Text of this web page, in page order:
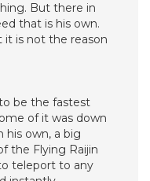
But there in
that is his own.
it is not the reason
be the fastest
of it was down
own, a big
the Flying Raijin
teleport to any